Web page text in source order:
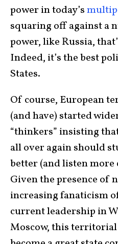
power in today’s
squaring off against a
power, like Russia,
Indeed, it’s the best
States.
Of course, European
(and have) started
“thinkers” insisting
all over again should
better (and listen more
Given the presence of
increasing fanaticism
current leadership in
Moscow, this